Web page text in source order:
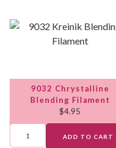
9032 Chrystalline
Blending Filament
$4.95
ADD TO CART